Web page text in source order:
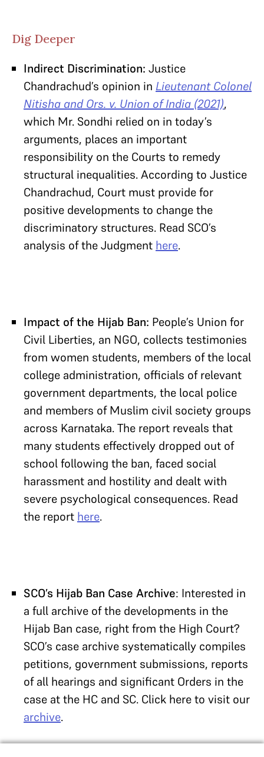
Dig Deeper
Indirect Discrimination: Justice
Chandrachud’s opinion in Lieutenant Colonel
Nitisha and Ors. v. Union of India (2021),
which Mr. Sondhi relied on in today’s
arguments, places an important
responsibility on the Courts to remedy
structural inequalities. According to Justice
Chandrachud, Court must provide for
positive developments to change the
discriminatory structures. Read SCO’s
analysis of the Judgment here.
Impact of the Hijab Ban: People’s Union for
Civil Liberties, an NGO, collects testimonies
from women students, members of the local
college administration, officials of relevant
government departments, the local police
and members of Muslim civil society groups
across Karnataka. The report reveals that
many students effectively dropped out of
school following the ban, faced social
harassment and hostility and dealt with
severe psychological consequences. Read
the report here.
SCO’s Hijab Ban Case Archive: Interested in
a full archive of the developments in the
Hijab Ban case, right from the High Court?
SCO’s case archive systematically compiles
petitions, government submissions, reports
of all hearings and significant Orders in the
case at the HC and SC. Click here to visit our
archive.